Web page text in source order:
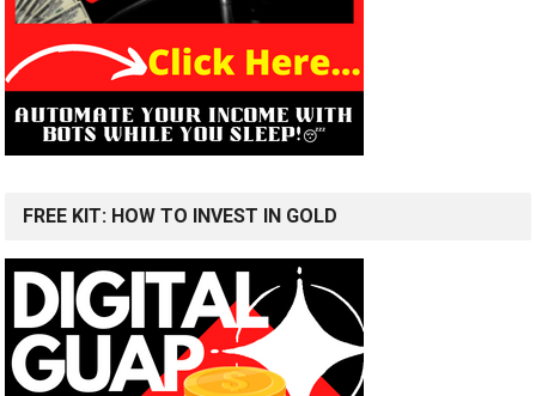
FREE KIT: HOW TO INVEST IN GOLD